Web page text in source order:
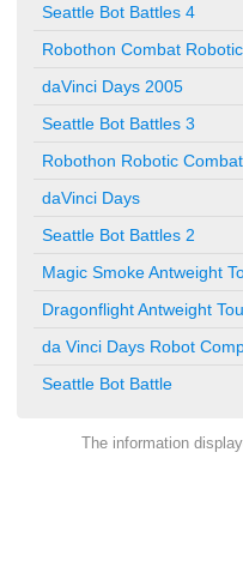
Seattle Bot Battles 4
Robothon Combat
daVinci Days 2005
Seattle Bot Battles 3
Robothon Robotic
daVinci Days
Seattle Bot Battles 2
Magic Smoke Antweight
Dragonflight Antweight
da Vinci Days Robot
Seattle Bot Battle
The information